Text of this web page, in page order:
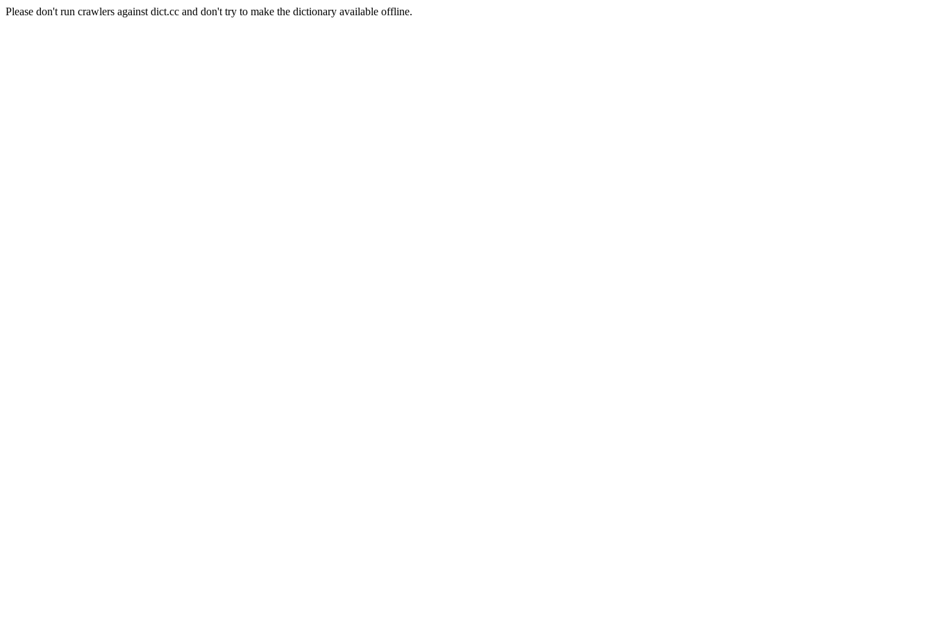
Please don't run crawlers against dict.cc and don't try to make the dictionary available offline.